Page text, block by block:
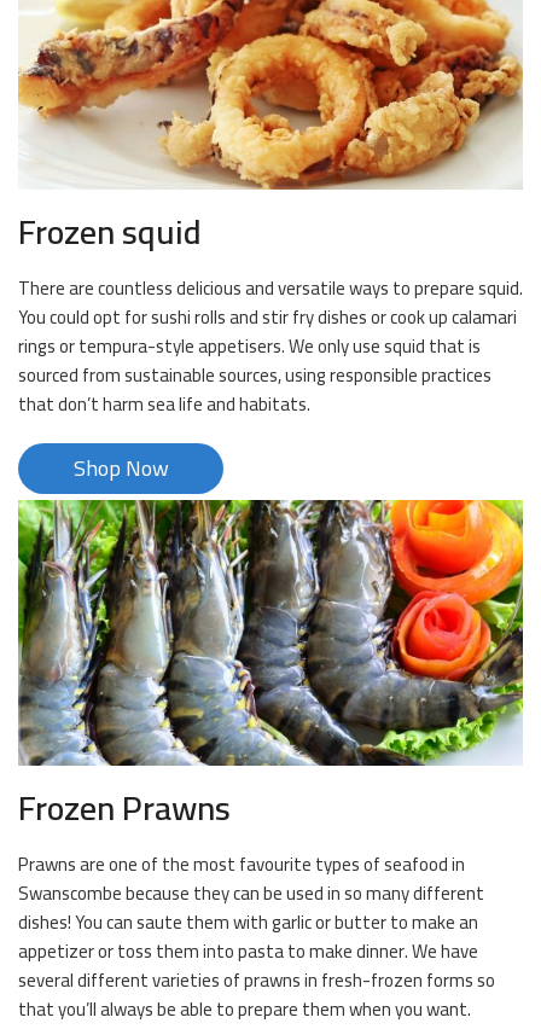
Frozen squid
There are countless delicious and versatile ways to prepare squid.
You could opt for sushi rolls and stir fry dishes or cook up calamari
rings or tempura-style appetisers. We only use squid that is
sourced from sustainable sources, using responsible practices
that don’t harm sea life and habitats.
Shop Now
Frozen Prawns
Prawns are one of the most favourite types of seafood in
Swanscombe because they can be used in so many different
dishes! You can saute them with garlic or butter to make an
appetizer or toss them into pasta to make dinner. We have
several different varieties of prawns in fresh-frozen forms so
that you’ll always be able to prepare them when you want.